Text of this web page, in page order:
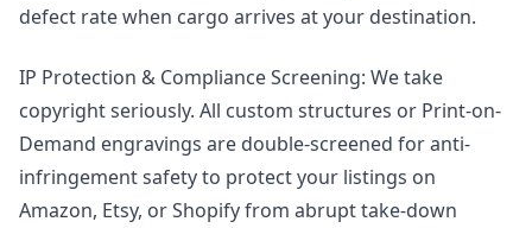
defect rate when cargo arrives at your destination.
IP Protection & Compliance Screening: We take
copyright seriously. All custom structures or Print-on-
Demand engravings are double-screened for anti-
infringement safety to protect your listings on
Amazon, Etsy, or Shopify from abrupt take-down